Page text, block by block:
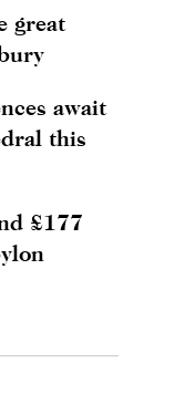
great
await
this
£177